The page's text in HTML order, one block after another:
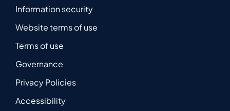
Information security
Website terms of use
Terms of use
Governance
Privacy Policies
Accessibility